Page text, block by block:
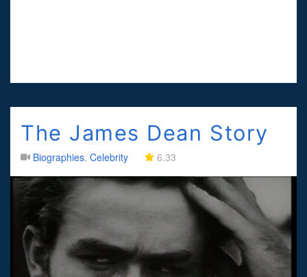
The James Dean Story
Biographies, Celebrity 6.33